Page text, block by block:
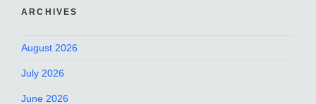
ARCHIVES
August 2026
July 2026
June 2026